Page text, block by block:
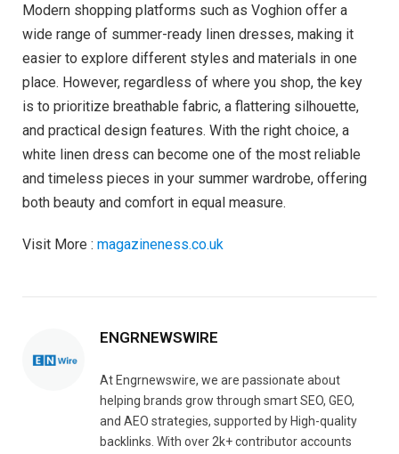
Modern shopping platforms such as Voghion offer a
wide range of summer-ready linen dresses, making it
easier to explore different styles and materials in one
place. However, regardless of where you shop, the key
is to prioritize breathable fabric, a flattering silhouette,
and practical design features. With the right choice, a
white linen dress can become one of the most reliable
and timeless pieces in your summer wardrobe, offering
both beauty and comfort in equal measure.
Visit More : magazineness.co.uk
ENGRNEWSWIRE
At Engrnewswire, we are passionate about
helping brands grow through smart SEO, GEO,
and AEO strategies, supported by High-quality
backlinks. With over 2k+ contributor accounts